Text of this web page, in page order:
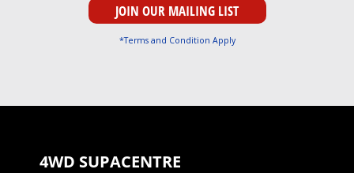
*Terms and Condition Apply
4WD SUPACENTRE